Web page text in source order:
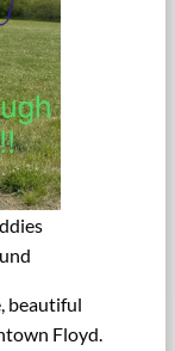
beautiful
Floyd.